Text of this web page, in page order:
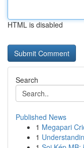
HTML is disabled
Search
Published News
1 Megapari
1